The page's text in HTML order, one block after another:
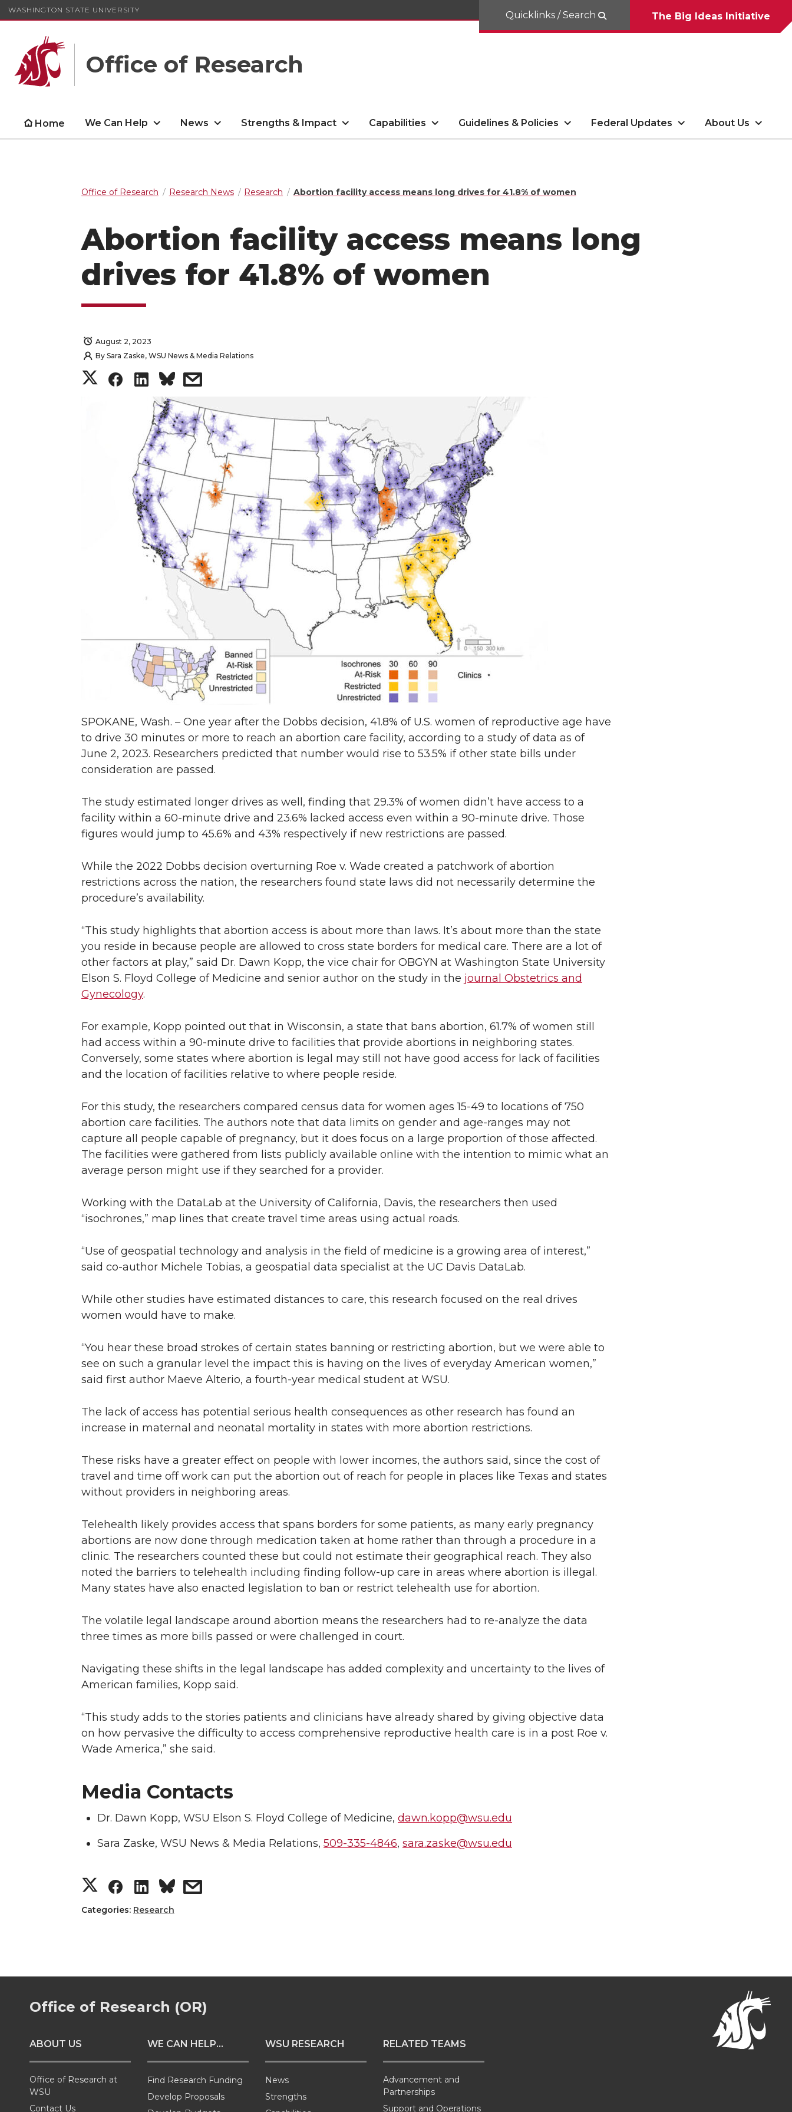
WASHINGTON STATE UNIVERSITY
Office of Research
Quicklinks / Search The Big Ideas Initiative
Home We Can Help News Strengths & Impact Capabilities Guidelines & Policies Federal Updates About Us
Office of Research Research News Research Abortion facility access means long drives for 41.8% of women
Abortion facility access means long
drives for 41.8% of women
August 2, 2023
By Sara Zaske, WSU News & Media Relations
S
e
r
S
e
e
B
o
o
k
S
h
a
r
e
o
n
k
e
d
i
n
s
h
a
e
i
t
e
m
a
i
l
SPOKANE, Wash. – One year after the Dobbs decision, 41.8% of U.S. women of reproductive age have
to drive 30 minutes or more to reach an abortion care facility, according to a study of data as of
June 2, 2023. Researchers predicted that number would rise to 53.5% if other state bills under
consideration are passed.
The study estimated longer drives as well, finding that 29.3% of women didn’t have access to a
facility within a 60-minute drive and 23.6% lacked access even within a 90-minute drive. Those
figures would jump to 45.6% and 43% respectively if new restrictions are passed.
While the 2022 Dobbs decision overturning Roe v. Wade created a patchwork of abortion
restrictions across the nation, the researchers found state laws did not necessarily determine the
procedure’s availability.
“This study highlights that abortion access is about more than laws. It’s about more than the state
you reside in because people are allowed to cross state borders for medical care. There are a lot of
other factors at play,” said Dr. Dawn Kopp, the vice chair for OBGYN at Washington State University
Elson S. Floyd College of Medicine and senior author on the study in the journal Obstetrics and
Gynecology.
For example, Kopp pointed out that in Wisconsin, a state that bans abortion, 61.7% of women still
had access within a 90-minute drive to facilities that provide abortions in neighboring states.
Conversely, some states where abortion is legal may still not have good access for lack of facilities
and the location of facilities relative to where people reside.
For this study, the researchers compared census data for women ages 15-49 to locations of 750
abortion care facilities. The authors note that data limits on gender and age-ranges may not
capture all people capable of pregnancy, but it does focus on a large proportion of those affected.
The facilities were gathered from lists publicly available online with the intention to mimic what an
average person might use if they searched for a provider.
Working with the DataLab at the University of California, Davis, the researchers then used
“isochrones,” map lines that create travel time areas using actual roads.
“Use of geospatial technology and analysis in the field of medicine is a growing area of interest,”
said co-author Michele Tobias, a geospatial data specialist at the UC Davis DataLab.
While other studies have estimated distances to care, this research focused on the real drives
women would have to make.
“You hear these broad strokes of certain states banning or restricting abortion, but we were able to
see on such a granular level the impact this is having on the lives of everyday American women,”
said first author Maeve Alterio, a fourth-year medical student at WSU.
The lack of access has potential serious health consequences as other research has found an
increase in maternal and neonatal mortality in states with more abortion restrictions.
These risks have a greater effect on people with lower incomes, the authors said, since the cost of
travel and time off work can put the abortion out of reach for people in places like Texas and states
without providers in neighboring areas.
Telehealth likely provides access that spans borders for some patients, as many early pregnancy
abortions are now done through medication taken at home rather than through a procedure in a
clinic. The researchers counted these but could not estimate their geographical reach. They also
noted the barriers to telehealth including finding follow-up care in areas where abortion is illegal.
Many states have also enacted legislation to ban or restrict telehealth use for abortion.
The volatile legal landscape around abortion means the researchers had to re-analyze the data
three times as more bills passed or were challenged in court.
Navigating these shifts in the legal landscape has added complexity and uncertainty to the lives of
American families, Kopp said.
“This study adds to the stories patients and clinicians have already shared by giving objective data
on how pervasive the difficulty to access comprehensive reproductive health care is in a post Roe v.
Wade America,” she said.
Media Contacts
Dr. Dawn Kopp, WSU Elson S. Floyd College of Medicine, dawn.kopp@wsu.edu
Sara Zaske, WSU News & Media Relations, 509-335-4846, sara.zaske@wsu.edu
S
h
r
e
n
T
S
h
r
e
n
S
h
r
e
n
L
s
r
e
i
t
Categories: Research
Office of Research (OR)
ABOUT US
Office of Research at
WSU
Contact Us
WE CAN HELP...
Find Research Funding
Develop Proposals
WSU RESEARCH
News
Strengths
RELATED TEAMS
Advancement and
Partnerships
Support and Operations